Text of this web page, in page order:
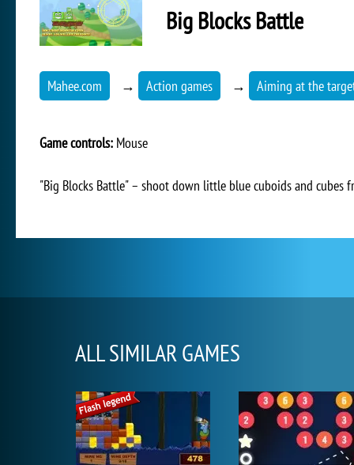
Big Blocks Battle
Mahee.com → Action games → Aiming at the
Game controls: Mouse
"Big Blocks Battle" – shoot down little blue cuboids and cubes
ALL SIMILAR GAMES